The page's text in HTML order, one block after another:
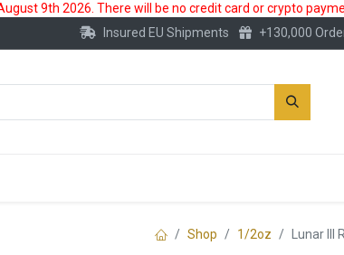
9th 2026. There will be no credit card or crypto
Insured EU Shipments +130,000
Shop 1/2oz Lunar III